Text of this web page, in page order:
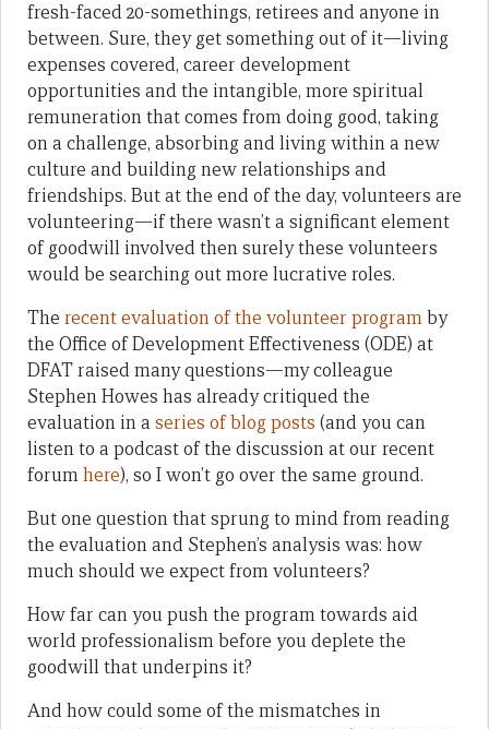
fresh-faced 20-somethings, retirees and anyone in
between. Sure, they get something out of it—living
expenses covered, career development
opportunities and the intangible, more spiritual
remuneration that comes from doing good, taking
on a challenge, absorbing and living within a new
culture and building new relationships and
friendships. But at the end of the day, volunteers are
volunteering—if there wasn’t a significant element
of goodwill involved then surely these volunteers
would be searching out more lucrative roles.
The recent evaluation of the volunteer programby
the Office of Development Effectiveness (ODE) at
DFAT raised many questions—my colleague
Stephen Howes has already critiqued the
evaluation in a series of blog posts (and you can
listen to a podcast of the discussion at our recent
forumhere), so I won’t go over the same ground.
But one question that sprung to mind from reading
the evaluation and Stephen’s analysis was: how
much should we expect from volunteers?
How far can you push the program towards aid
world professionalism before you deplete the
goodwill that underpins it?
And how could some of the mismatches in